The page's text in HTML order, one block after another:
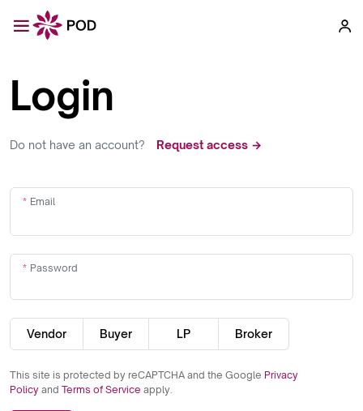
Login
Do not have an account? Request access →
Email
Password
Vendor Buyer LP Broker
This site is protected by reCAPTCHA and the Google Privacy
Policy and Terms of Service apply.